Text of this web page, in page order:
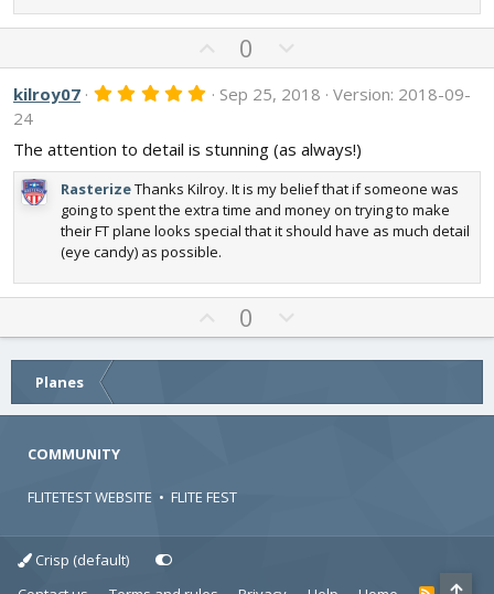
s
)
p
v
t
e
0
o
w
v
o
t
e
kilroy07 5
0
s
t
a
r
(
s
)
Sep 25, 2018
Version: 2018-09-
24
The attention to detail is stunning (as always!)
RasterizeThanks Kilroy. It is my belief that if someone was
going to spent the extra time and money on trying to make
their FT plane looks special that it should have as much detail
(eye candy) as possible.
p
v
t
0
o
w
v
Planes
COMMUNITY
FLITETEST WEBSITE • FLITE FEST
Crisp (default)